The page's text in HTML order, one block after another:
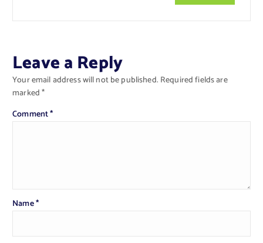
Leave a Reply
Your email address will not be published. Required fields are
marked*
Comment*
Name*